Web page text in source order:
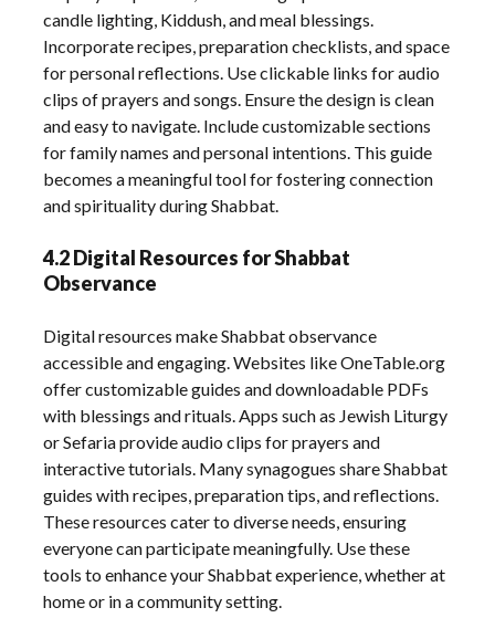
candle lighting, Kiddush, and meal blessings.
Incorporate recipes, preparation checklists, and space
for personal reflections. Use clickable links for audio
clips of prayers and songs. Ensure the design is clean
and easy to navigate. Include customizable sections
for family names and personal intentions. This guide
becomes a meaningful tool for fostering connection
and spirituality during Shabbat.
4.2 Digital Resources for Shabbat
Observance
Digital resources make Shabbat observance
accessible and engaging. Websites like OneTable.org
offer customizable guides and downloadable PDFs
with blessings and rituals. Apps such as Jewish Liturgy
or Sefaria provide audio clips for prayers and
interactive tutorials. Many synagogues share Shabbat
guides with recipes, preparation tips, and reflections.
These resources cater to diverse needs, ensuring
everyone can participate meaningfully. Use these
tools to enhance your Shabbat experience, whether at
home or in a community setting.